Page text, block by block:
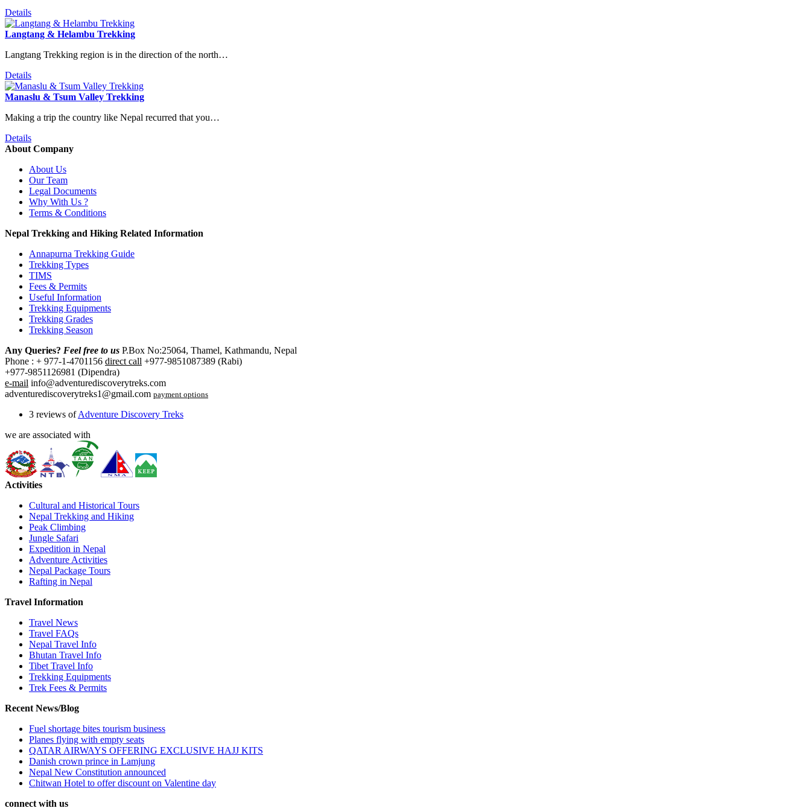
Details
Langtang & Helambu Trekking
Langtang Trekking region is in the direction of the north…
Details
Manaslu & Tsum Valley Trekking
Making a trip the country like Nepal recurred that you…
Details
About Company
About Us
Our Team
Legal Documents
Why With Us ?
Terms & Conditions
Nepal Trekking and Hiking Related Information
Annapurna Trekking Guide
Trekking Types
TIMS
Fees & Permits
Useful Information
Trekking Equipments
Trekking Grades
Trekking Season
Any Queries? Feel free to us P.Box No:25064, Thamel, Kathmandu, Nepal
Phone : + 977-1-4701156 direct call +977-9851087389 (Rabi)
+977-9851126981 (Dipendra)
e-mail info@adventurediscoverytreks.com
adventurediscoverytreks1@gmail.com payment options
3 reviews ofAdventure Discovery Treks
we are associated with
Activities
Cultural and Historical Tours
Nepal Trekking and Hiking
Peak Climbing
Jungle Safari
Expedition in Nepal
Adventure Activities
Nepal Package Tours
Rafting in Nepal
Travel Information
Travel News
Travel FAQs
Nepal Travel Info
Bhutan Travel Info
Tibet Travel Info
Trekking Equipments
Trek Fees & Permits
Recent News/Blog
Fuel shortage bites tourism business
Planes flying with empty seats
QATAR AIRWAYS OFFERING EXCLUSIVE HAJJ KITS
Danish crown prince in Lamjung
Nepal New Constitution announced
Chitwan Hotel to offer discount on Valentine day
connect with us